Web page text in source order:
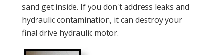
sand get inside. If you don't address leaks and
hydraulic contamination, it can destroy your
final drive hydraulic motor.